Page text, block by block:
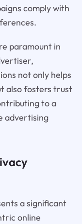
comply with
paramount in
not only helps
also fosters trust
to a
advertising
a significant
online